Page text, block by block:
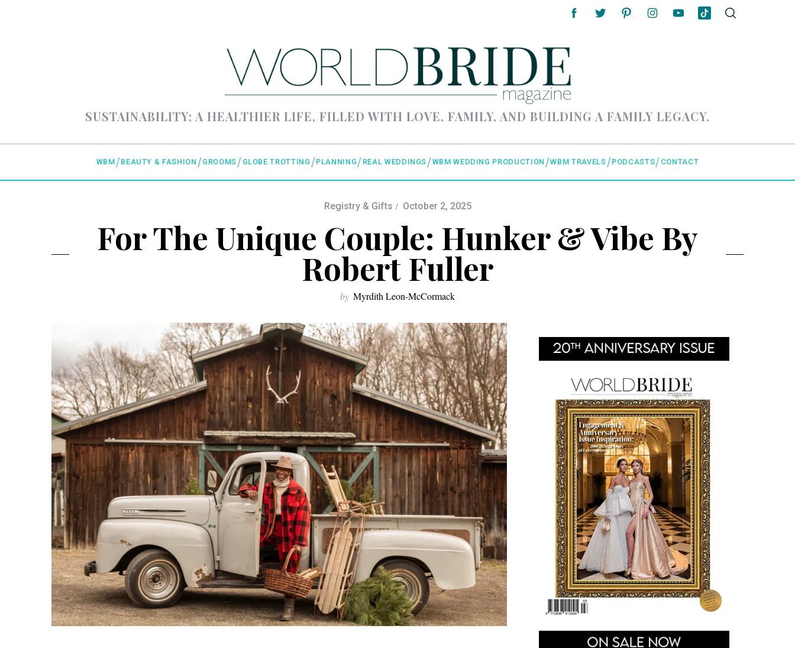
SUSTAINABILITY; A HEALTHIER LIFE, FILLED WITH LOVE, FAMILY, AND BUILDING A FAMILY LEGACY.
WBM BEAUTY & FASHION GROOMS GLOBE TROTTING PLANNING REAL WEDDINGS WBM WEDDING PRODUCTION WBM TRAVELS PODCASTS CONTACT
Registry & Gifts October 2, 2025
For The Unique Couple: Hunker & Vibe By
Robert Fuller
by Myrdith Leon-McCormack